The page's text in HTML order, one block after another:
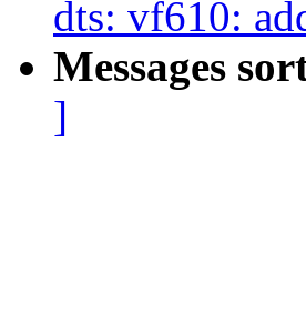
dts: vf610:
Messages
]